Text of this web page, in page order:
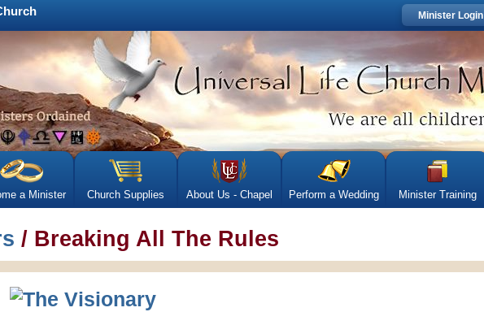
Minister Login
a Minister Church Supplies About Us - Chapel Perform a Wedding Minister Training
/ Breaking All The Rules